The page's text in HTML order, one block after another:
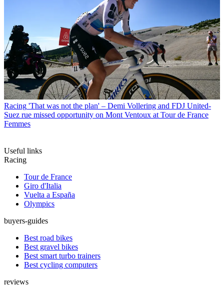
Racing 'That was not the plan' – Demi Vollering and FDJ United-
Suez rue missed opportunity on Mont Ventoux at Tour de France
Femmes
Useful links
Racing
Tour de France
Giro d'Italia
Vuelta a España
Olympics
buyers-guides
Best road bikes
Best gravel bikes
Best smart turbo trainers
Best cycling computers
reviews